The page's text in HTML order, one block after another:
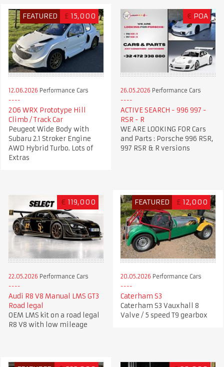
FEATURED £ 15,000
12.06.2026 Performance Cars
206 WRX Prototype Hill
Climb / Track Car
Peugeot Wide Body with
Subaru 2.1 Stroker Engine
AWD Hybrid Turbo. Lots of
Extras
€ POA
26.05.2026 Performance Cars
ACTIVE SEARCH - 996 997 -
RSR - R
WE ARE LOOKING FOR Cars
and Parts : Porsche 996 RSR,
997 RSR & R versions
€ 119,000
22.05.2026 Performance Cars
Audi R8 V8 Manual LMS GT3
Road legal
OEM LMS kit on a road legal
R8 V8 with low mileage
FEATURED £ 12,000
20.05.2026 Performance Cars
Caterham S3
Caterham S3 Vauxhall 8
Valve / 5 speed T9 gearbox